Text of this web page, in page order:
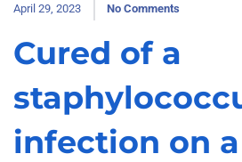
April 29, 2023 No Comments
Cured of a
infection on